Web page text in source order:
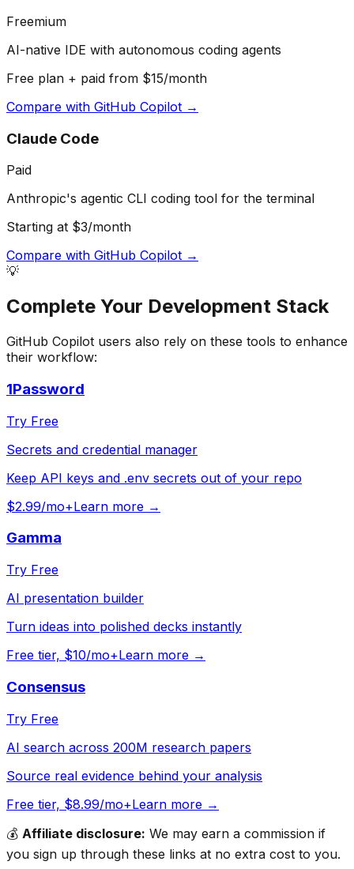
Freemium
AI-native IDE with autonomous coding agents
Free plan + paid from $15/month
Compare with GitHub Copilot →
Claude Code
Paid
Anthropic's agentic CLI coding tool for the terminal
Starting at $3/month
Compare with GitHub Copilot →
💡
Complete Your Development Stack
GitHub Copilot users also rely on these tools to enhance
their workflow:
1Password
Try Free
Secrets and credential manager
Keep API keys and .env secrets out of your repo
$2.99/mo+Learn more →
Gamma
Try Free
AI presentation builder
Turn ideas into polished decks instantly
Free tier, $10/mo+Learn more →
Consensus
Try Free
AI search across 200M research papers
Source real evidence behind your analysis
Free tier, $8.99/mo+Learn more →
💰 Affiliate disclosure: We may earn a commission if
you sign up through these links at no extra cost to you.